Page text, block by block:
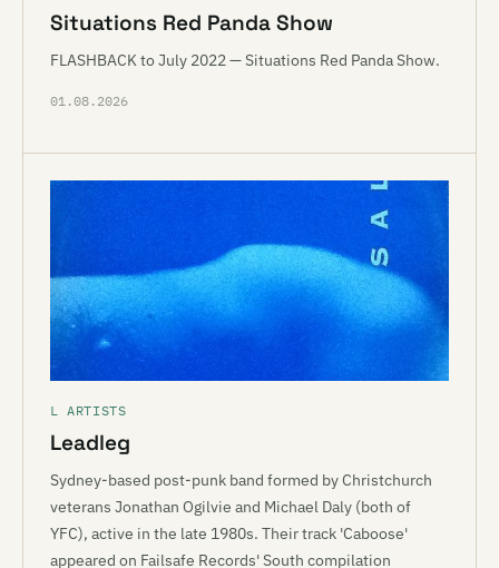
Situations Red Panda Show
FLASHBACK to July 2022 — Situations Red Panda Show.
01.08.2026
L ARTISTS
Leadleg
Sydney-based post-punk band formed by Christchurch
veterans Jonathan Ogilvie and Michael Daly (both of
YFC), active in the late 1980s. Their track 'Caboose'
appeared on Failsafe Records' South compilation